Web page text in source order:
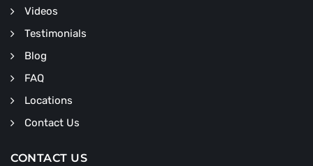
Videos
Testimonials
Blog
FAQ
Locations
Contact Us
CONTACT US